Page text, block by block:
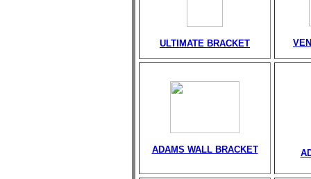
ULTIMATE BRACKET
ADAMS WALL BRACKET